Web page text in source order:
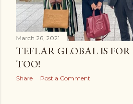
March 26, 2021
TEFLAR GLOBAL IS
TOO!
Share Post a Comment